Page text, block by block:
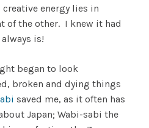
energy lies in
of the other. I knew it had
is!
began to look
broken and dying things
saved me, as it often has
Japan; Wabi-sabi the